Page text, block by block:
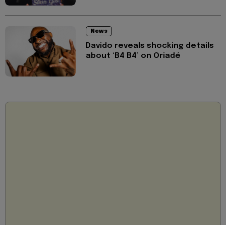
News
Davido reveals shocking details
about ‘B4 B4’ on Oriadé